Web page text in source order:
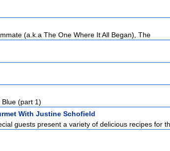
(a.k.a The One Where It All Began), The
(part 1)
With Justine Schofield
guests present a variety of delicious recipes for